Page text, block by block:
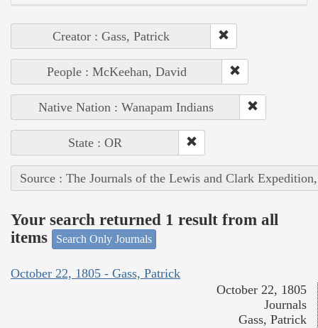
Creator : Gass, Patrick
People : McKeehan, David
Native Nation : Wanapam Indians
State : OR
Source : The Journals of the Lewis and Clark
Your search returned 1 result from all
items
Search Only Journals
October 22, 1805 - Gass, Patrick
October 22, 1805
Journals
Gass, Patrick